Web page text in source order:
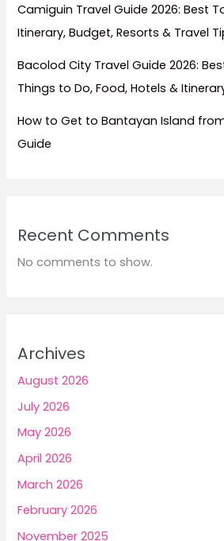
Camiguin Travel Guide 2026: Best
Itinerary, Budget, Resorts & Travel
Bacolod City Travel Guide 2026:
Things to Do, Food, Hotels &
How to Get to Bantayan Island
Guide
Recent Comments
No comments to show.
Archives
August 2026
July 2026
May 2026
April 2026
March 2026
February 2026
November 2025